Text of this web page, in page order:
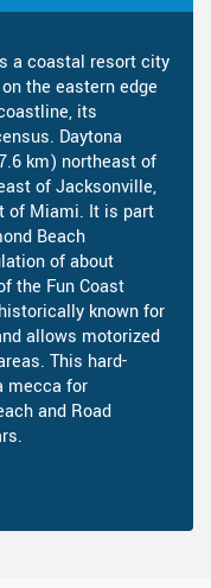
a coastal resort city
the eastern edge
its
Daytona
km) northeast of
of Jacksonville,
of Miami. It is part
Beach
of about
the Fun Coast
known for
allows motorized
This hard-
mecca for
and Road